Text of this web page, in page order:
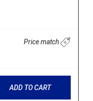
Price match
ADD TO CART